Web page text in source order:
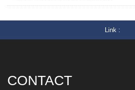
Link :
CONTACT